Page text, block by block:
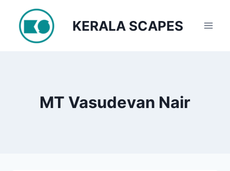
content
KERALA SCAPES
MT Vasudevan Nair